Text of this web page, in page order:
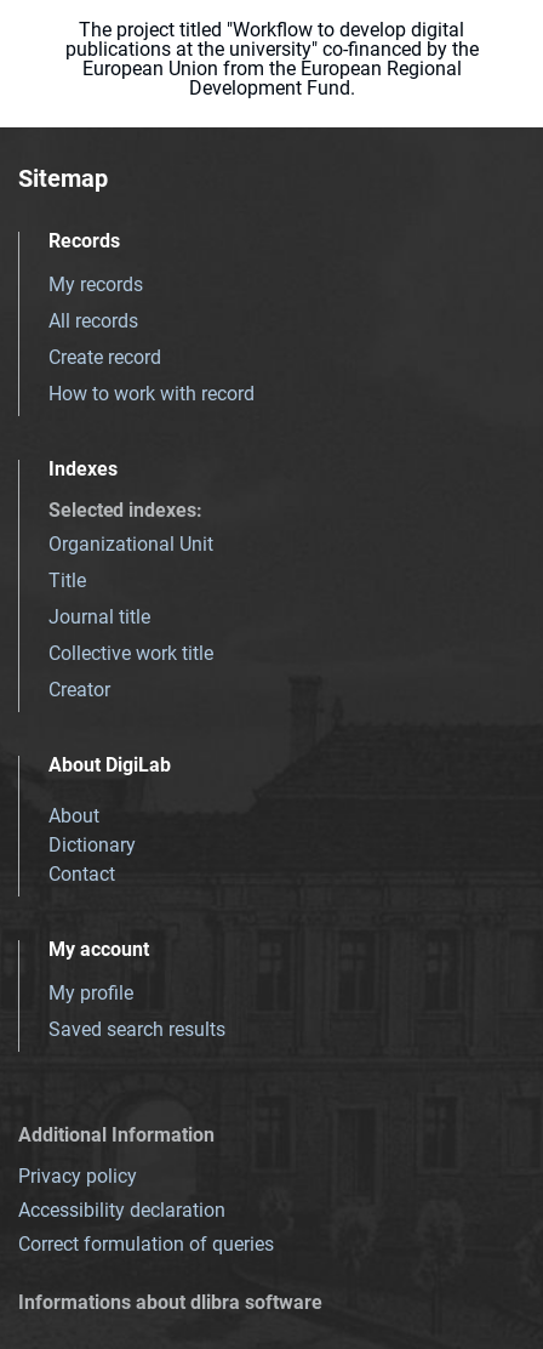
The project titled "Workflow to develop digital
publications at the university" co-financed by the
European Union from the European Regional
Development Fund.
Sitemap
Records
My records
All records
Create record
How to work with record
Indexes
Selected indexes:
Organizational Unit
Title
Journal title
Collective work title
Creator
About DigiLab
About
Dictionary
Contact
My account
My profile
Saved search results
Additional Information
Privacy policy
Accessibility declaration
Correct formulation of queries
Informations about dlibra software